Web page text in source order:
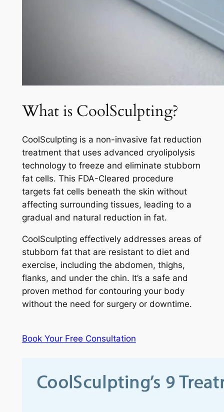
What is CoolSculpting?
CoolSculpting is a non-invasive fat reduction
treatment that uses advanced cryolipolysis
technology to freeze and eliminate stubborn
fat cells. This FDA-Cleared procedure
targets fat cells beneath the skin without
affecting surrounding tissues, leading to a
gradual and natural reduction in fat.
CoolSculpting effectively addresses areas of
stubborn fat that are resistant to diet and
exercise, including the abdomen, thighs,
flanks, and under the chin. It’s a safe and
proven method for contouring your body
without the need for surgery or downtime.
Book Your Free Consultation